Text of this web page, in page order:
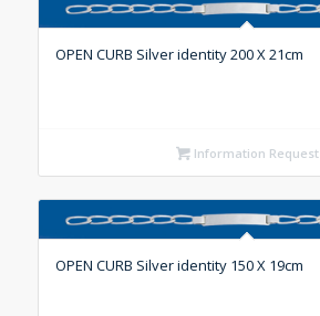
OPEN CURB Silver identity 200 X 21cm
Information Request
OPEN CURB Silver identity 150 X 19cm